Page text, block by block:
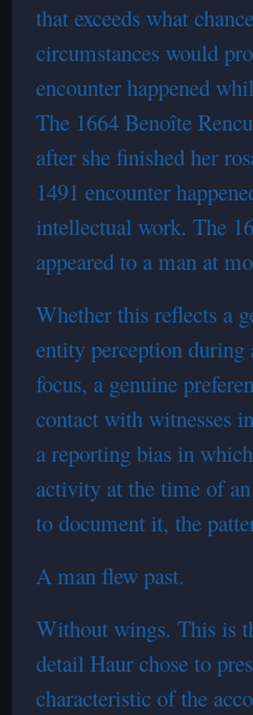
that exceeds what
circumstances would
encounter happened
The 1664 Benoîte
after she finished her
1491 encounter
intellectual work. The
appeared to a man at
Whether this reflects a
entity perception during
focus, a genuine
contact with witnesses
a reporting bias in
activity at the time of
to document it, the
A man flew past.
Without wings. This is
detail Haur chose to
characteristic of the